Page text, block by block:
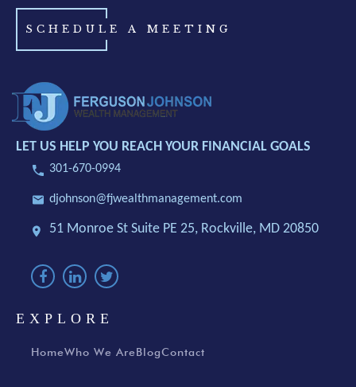
SCHEDULE A MEETING
LET US HELP YOU REACH YOUR FINANCIAL GOALS
301-670-0994
djohnson@fjwealthmanagement.com
51 Monroe St Suite PE 25, Rockville, MD 20850
EXPLORE
HomeWho We AreBlogContact